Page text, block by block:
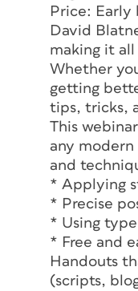
Price: Early
David
making it
Whether
getting
tips, tricks,
This
any modern
and
* Applying
* Precise
* Using
* Free and
Handouts
(scripts,